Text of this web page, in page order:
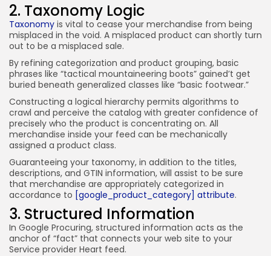
2. Taxonomy Logic
Taxonomy is vital to cease your merchandise from being
misplaced in the void. A misplaced product can shortly turn
out to be a misplaced sale.
By refining categorization and product grouping, basic
phrases like “tactical mountaineering boots” gained’t get
buried beneath generalized classes like “basic footwear.”
Constructing a logical hierarchy permits algorithms to
crawl and perceive the catalog with greater confidence of
precisely who the product is concentrating on. All
merchandise inside your feed can be mechanically
assigned a product class.
Guaranteeing your taxonomy, in addition to the titles,
descriptions, and GTIN information, will assist to be sure
that merchandise are appropriately categorized in
accordance to [google_product_category] attribute.
3. Structured Information
In Google Procuring, structured information acts as the
anchor of “fact” that connects your web site to your
Service provider Heart feed.